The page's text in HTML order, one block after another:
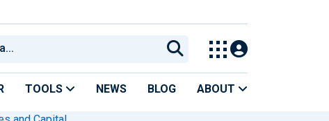
TOOLS NEWS BLOG ABOUT